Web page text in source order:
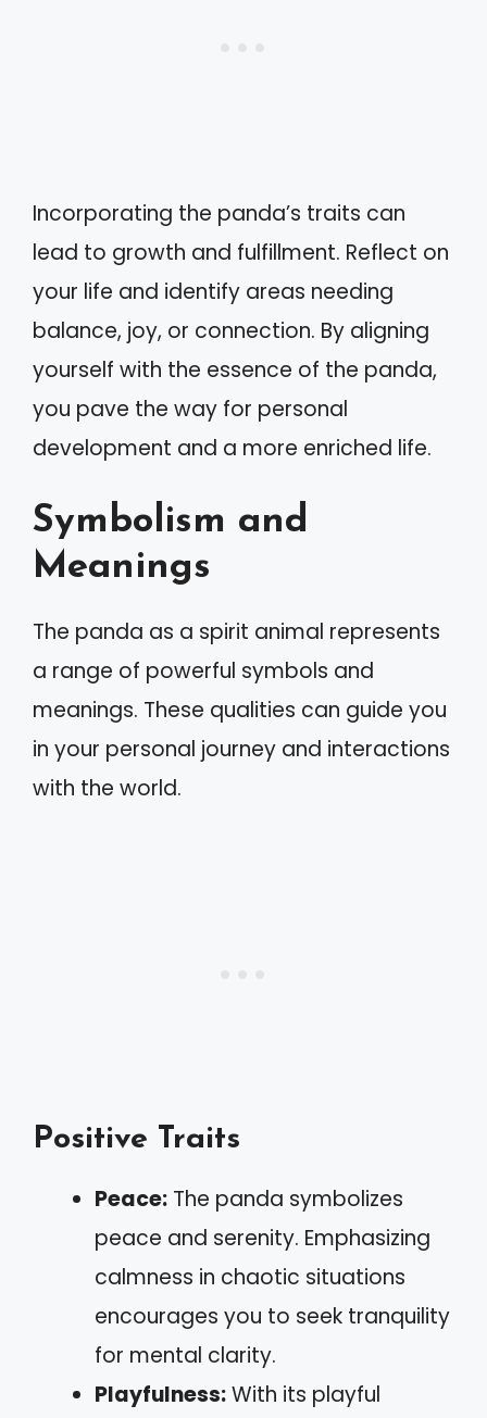
Incorporating the panda’s traits can
lead to growth and fulfillment. Reflect on
your life and identify areas needing
balance, joy, or connection. By aligning
yourself with the essence of the panda,
you pave the way for personal
development and a more enriched life.
Symbolism and
Meanings
The panda as a spirit animal represents
a range of powerful symbols and
meanings. These qualities can guide you
in your personal journey and interactions
with the world.
Positive Traits
Peace: The panda symbolizes
peace and serenity. Emphasizing
calmness in chaotic situations
encourages you to seek tranquility
for mental clarity.
Playfulness:With its playful